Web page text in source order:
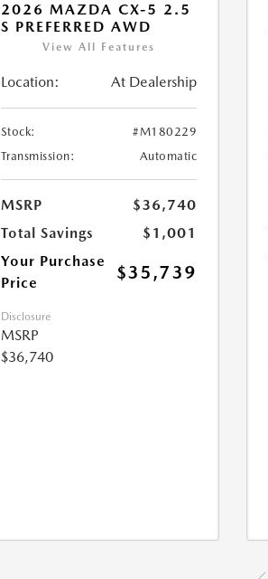
2026 MAZDA CX-5 2.5
S PREFERRED AWD
View All Features
Location: At Dealership
Stock:
#M180229
Transmission:
Automatic
MSRP
$36,740
Total Savings
$1,001
Your Purchase
Price
$35,739
Disclosure
MSRP
$36,740